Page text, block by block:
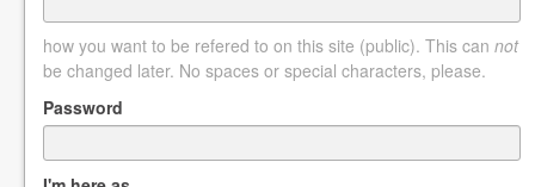
how you want to be refered to on this site (public). This can not
be changed later. No spaces or special characters, please.
Password